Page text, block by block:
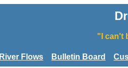
"I can't
River Flows Bulletin Board